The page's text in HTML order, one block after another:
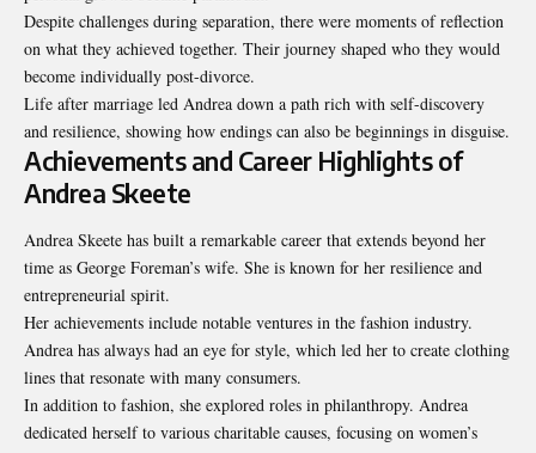
Despite challenges during separation, there were moments of reflection
on what they achieved together. Their journey shaped who they would
become individually post-divorce.
Life after marriage led Andrea down a path rich with self-discovery
and resilience, showing how endings can also be beginnings in disguise.
Achievements and Career Highlights of
Andrea Skeete
Andrea Skeete has built a remarkable career that extends beyond her
time as George Foreman’s wife. She is known for her resilience and
entrepreneurial spirit.
Her achievements include notable ventures in the fashion industry.
Andrea has always had an eye for style, which led her to create clothing
lines that resonate with many consumers.
In addition to fashion, she explored roles in philanthropy. Andrea
dedicated herself to various charitable causes, focusing on women’s